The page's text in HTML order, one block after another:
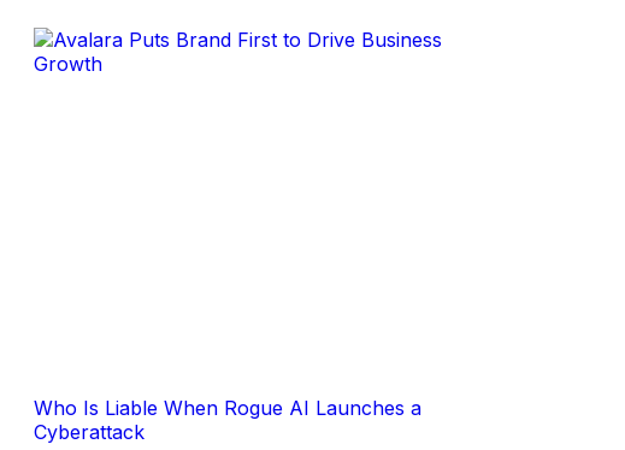
Who Is Liable When Rogue AI Launches a
Cyberattack